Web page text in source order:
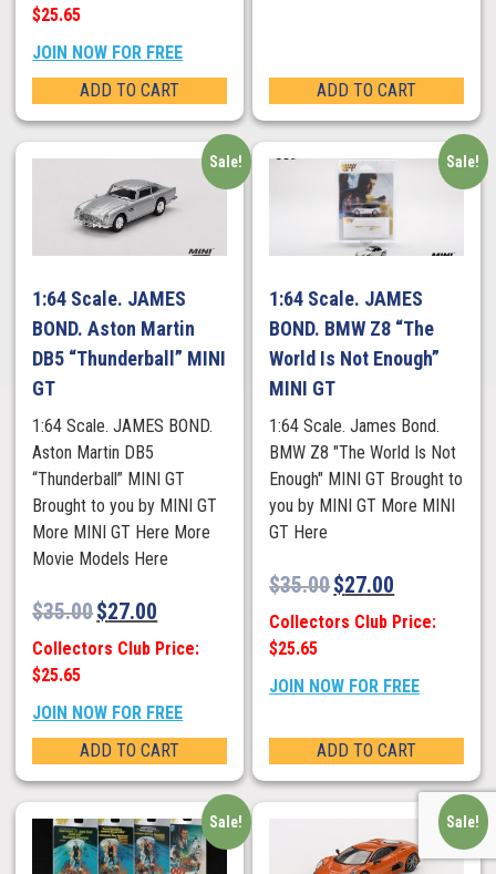
$25.65
JOIN NOW FOR FREE
ADD TO CART
ADD TO CART
Sale!
1:64 Scale. JAMES
BOND. Aston Martin
DB5 “Thunderball” MINI
GT
1:64 Scale. JAMES BOND.
Aston Martin DB5
“Thunderball” MINI GT
Brought to you by MINI GT
More MINI GT Here More
Movie Models Here
$35.00$27.00
Collectors Club Price:
$25.65
JOIN NOW FOR FREE
ADD TO CART
Sale!
1:64 Scale. JAMES
BOND. BMW Z8 “The
World Is Not Enough”
MINI GT
1:64 Scale. James Bond.
BMW Z8 "The World Is Not
Enough" MINI GT Brought to
you by MINI GT More MINI
GT Here
$35.00$27.00
Collectors Club Price:
$25.65
JOIN NOW FOR FREE
ADD TO CART
Sale! Sale!